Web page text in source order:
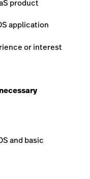
product
application
or interest
and basic